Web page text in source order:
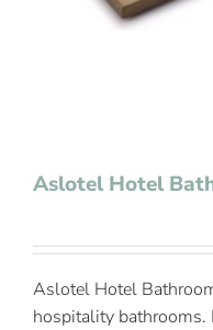
Aslotel Hotel
Aslotel Hotel
hospitality bathrooms.